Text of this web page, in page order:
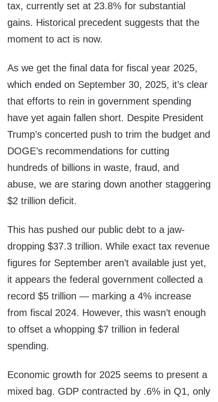
tax, currently set at 23.8% for substantial
gains. Historical precedent suggests that the
moment to act is now.
As we get the final data for fiscal year 2025,
which ended on September 30, 2025, it’s clear
that efforts to rein in government spending
have yet again fallen short. Despite President
Trump’s concerted push to trim the budget and
DOGE’s recommendations for cutting
hundreds of billions in waste, fraud, and
abuse, we are staring down another staggering
$2 trillion deficit.
This has pushed our public debt to a jaw-
dropping $37.3 trillion. While exact tax revenue
figures for September aren’t available just yet,
it appears the federal government collected a
record $5 trillion — marking a 4% increase
from fiscal 2024. However, this wasn’t enough
to offset a whopping $7 trillion in federal
spending.
Economic growth for 2025 seems to present a
mixed bag. GDP contracted by .6% in Q1, only